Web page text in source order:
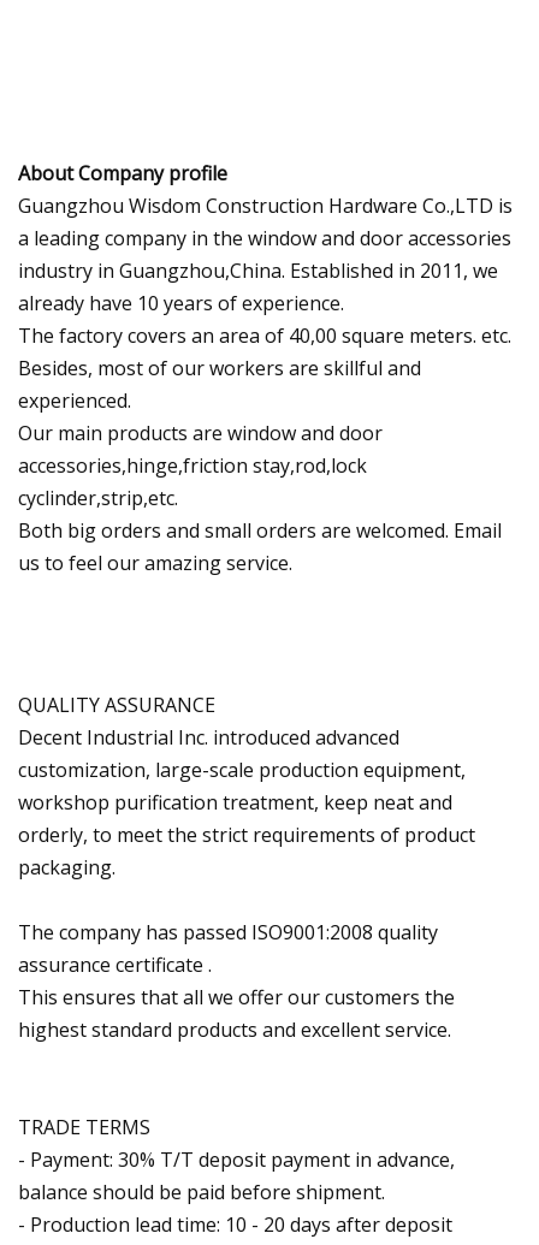
About Company profile
Guangzhou Wisdom Construction Hardware Co.,LTD is
a leading company in the window and door accessories
industry in Guangzhou,China. Established in 2011, we
already have 10 years of experience.
The factory covers an area of 40,00 square meters. etc.
Besides, most of our workers are skillful and
experienced.
Our main products are window and door
accessories,hinge,friction stay,rod,lock
cyclinder,strip,etc.
Both big orders and small orders are welcomed. Email
us to feel our amazing service.
QUALITY ASSURANCE
Decent Industrial Inc. introduced advanced
customization, large-scale production equipment,
workshop purification treatment, keep neat and
orderly, to meet the strict requirements of product
packaging.
The company has passed ISO9001:2008 quality
assurance certificate .
This ensures that all we offer our customers the
highest standard products and excellent service.
TRADE TERMS
- Payment: 30% T/T deposit payment in advance,
balance should be paid before shipment.
- Production lead time: 10 - 20 days after deposit